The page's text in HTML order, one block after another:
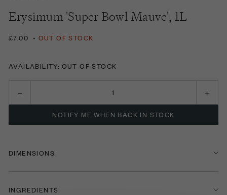
Erysimum 'Super Bowl Mauve', 1L
£7.00 - OUT OF STOCK
AVAILABILITY: OUT OF STOCK
NOTIFY ME WHEN BACK IN STOCK
DIMENSIONS
INGREDIENTS